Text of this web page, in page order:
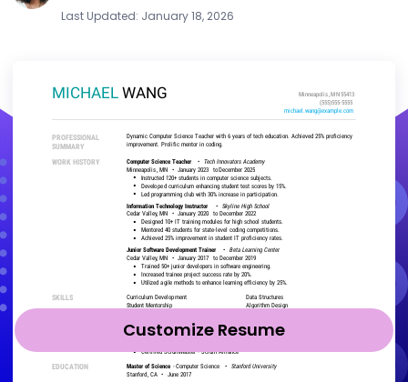
Last Updated: January 18, 2026
Customize Resume